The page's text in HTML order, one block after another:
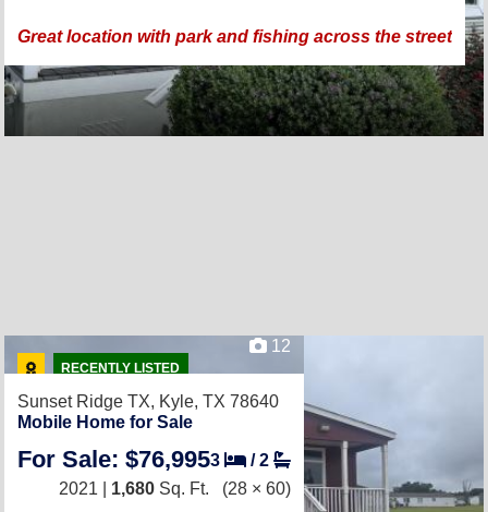
Great location with park and fishing across the street
RECENTLY LISTED
12
Sunset Ridge TX, Kyle, TX 78640
Mobile Home for Sale
For Sale: $76,9953 /2
2021 | 1,680 Sq. Ft. (28 × 60)